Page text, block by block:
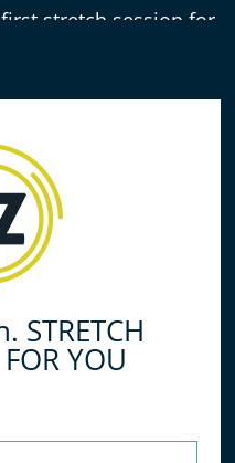
stretch session for
STRETCH
YOU